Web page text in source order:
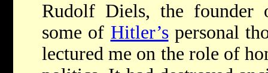
Rudolf Diels, the founder
some of Hitler’spersonal
lectured me on the role of